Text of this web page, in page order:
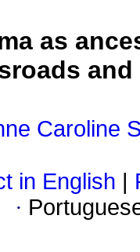
as
Caroline
in English
·